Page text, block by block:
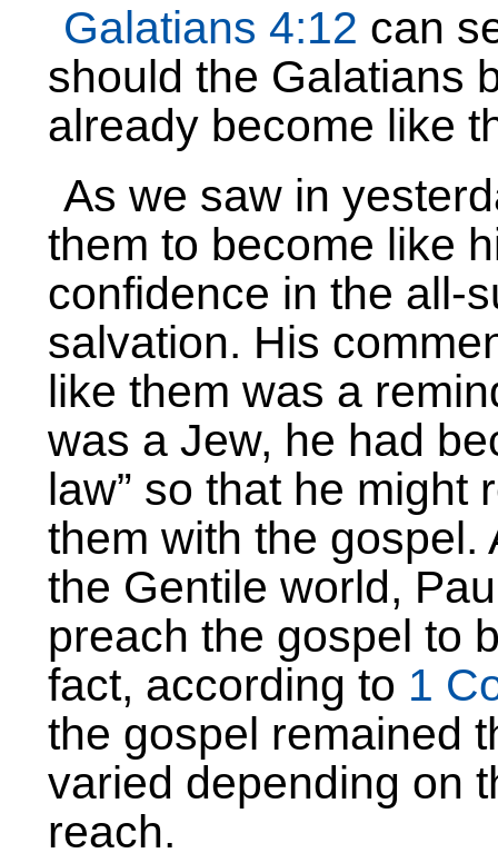
Galatians 4:12 can
should the Galatians
already become like
As we saw in
them to become like
confidence in the all-
salvation. His
like them was a
was a Jew, he had
law” so that he might
them with the gospel.
the Gentile world,
preach the gospel to
fact, according to 1
the gospel remained
varied depending on
reach.